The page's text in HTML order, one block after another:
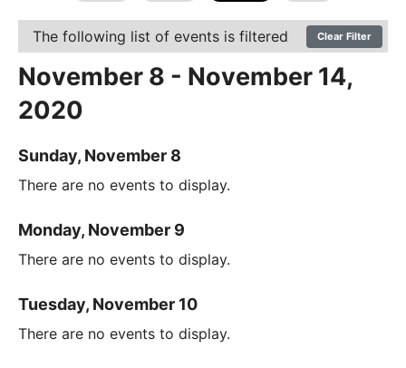
The following list of events is filtered Clear Filter
November 8 - November 14,
2020
Sunday, November 8
There are no events to display.
Monday, November 9
There are no events to display.
Tuesday, November 10
There are no events to display.